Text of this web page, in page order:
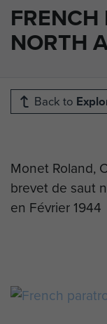
FRENCH
NORTH
Back to
Monet Roland,
brevet de saut
en Février 1944